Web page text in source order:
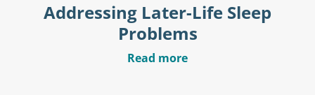
Addressing Later-Life Sleep
Problems
Read more